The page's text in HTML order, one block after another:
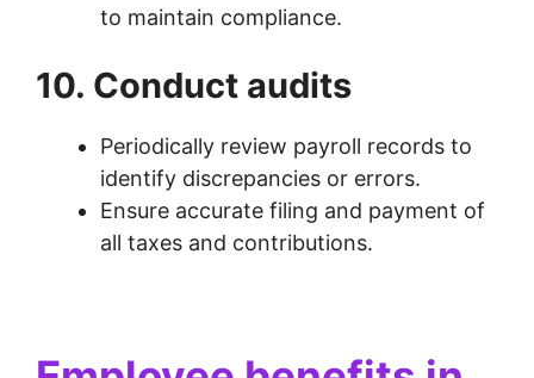
to maintain compliance.
10. Conduct audits
Periodically review payroll records to
identify discrepancies or errors.
Ensure accurate filing and payment of
all taxes and contributions.